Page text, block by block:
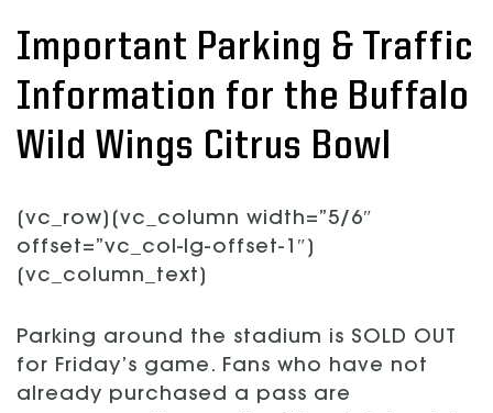
Important Parking & Traffic
Information for the Buffalo
Wild Wings Citrus Bowl
[vc_row][vc_column width=”5/6″
offset=”vc_col-lg-offset-1″]
[vc_column_text]
Parking around the stadium is SOLD OUT
for Friday’s game. Fans who have not
already purchased a pass are